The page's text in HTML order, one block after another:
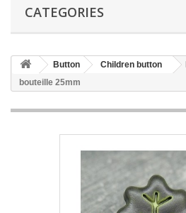
CATEGORIES
Button Children button
bouteille 25mm